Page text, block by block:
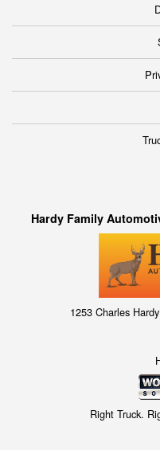
Hardy Family
1253 Charles
Right Truck.